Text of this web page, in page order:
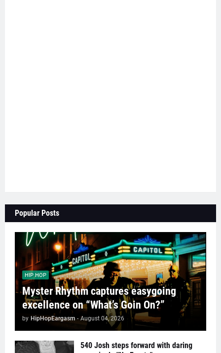
Popular Posts
HIP HOP
Myster Rhythm captures easygoing
excellence on “What’s Goin On?”
by HipHopEargasm - August 04, 2026
540 Josh steps forward with daring